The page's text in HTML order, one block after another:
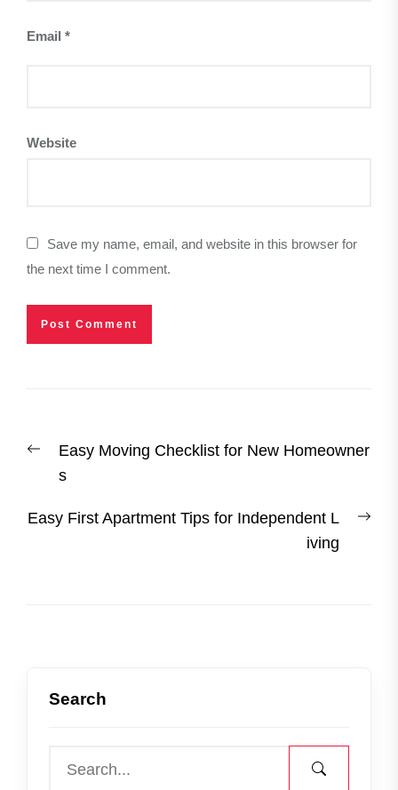
Email *
Website
Save my name, email, and website in this browser for
the next time I comment.
navigation
Previous
post:
Easy Moving Checklist for New Homeowner
s
Easy First Apartment Tips for Independent L
iving
Search